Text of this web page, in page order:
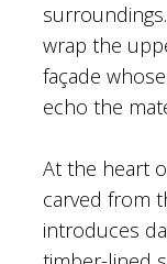
wrap the
façade
echo the
At the heart
carved from
introduces